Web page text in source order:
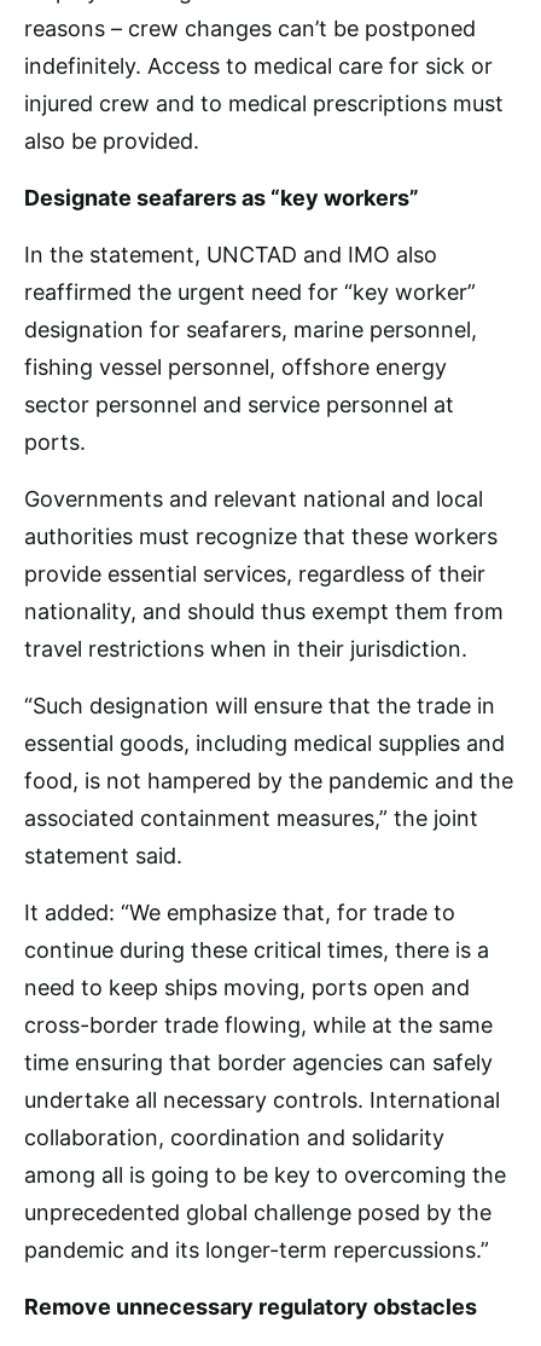
reasons – crew changes can’t be postponed
indefinitely. Access to medical care for sick or
injured crew and to medical prescriptions must
also be provided.
Designate seafarers as “key workers”
In the statement, UNCTAD and IMO also
reaffirmed the urgent need for “key worker”
designation for seafarers, marine personnel,
fishing vessel personnel, offshore energy
sector personnel and service personnel at
ports.
Governments and relevant national and local
authorities must recognize that these workers
provide essential services, regardless of their
nationality, and should thus exempt them from
travel restrictions when in their jurisdiction.
“Such designation will ensure that the trade in
essential goods, including medical supplies and
food, is not hampered by the pandemic and the
associated containment measures,” the joint
statement said.
It added: “We emphasize that, for trade to
continue during these critical times, there is a
need to keep ships moving, ports open and
cross-border trade flowing, while at the same
time ensuring that border agencies can safely
undertake all necessary controls. International
collaboration, coordination and solidarity
among all is going to be key to overcoming the
unprecedented global challenge posed by the
pandemic and its longer-term repercussions.”
Remove unnecessary regulatory obstacles